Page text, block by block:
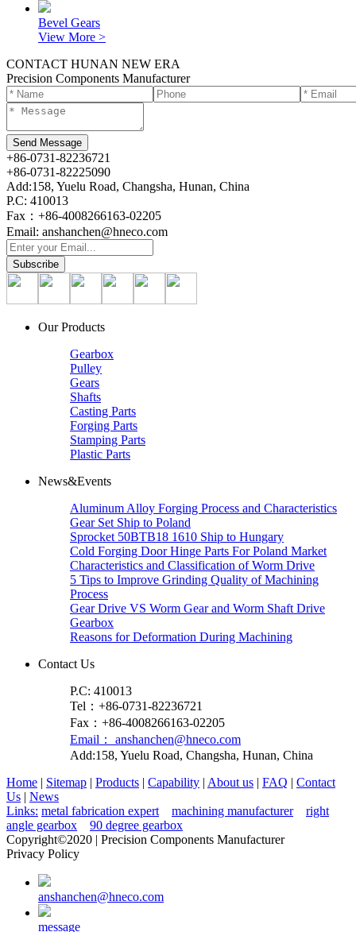
Bevel Gears
View More >
CONTACT HUNAN NEW ERA
Precision Components Manufacturer
+86-0731-82236721
+86-0731-82225090
Add:158, Yuelu Road, Changsha, Hunan, China
P.C: 410013
Fax：+86-4008266163-02205
Email: anshanchen@hneco.com
Our Products
Gearbox
Pulley
Gears
Shafts
Casting Parts
Forging Parts
Stamping Parts
Plastic Parts
News&Events
Aluminum Alloy Forging Process and Characteristics
Gear Set Ship to Poland
Sprocket 50BTB18 1610 Ship to Hungary
Cold Forging Door Hinge Parts For Poland Market
Characteristics and Classification of Worm Drive
5 Tips to Improve Grinding Quality of Machining
Process
Gear Drive VS Worm Gear and Worm Shaft Drive
Gearbox
Reasons for Deformation During Machining
Contact Us
P.C: 410013
Tel：+86-0731-82236721
Fax：+86-4008266163-02205
Email： anshanchen@hneco.com
Add:158, Yuelu Road, Changsha, Hunan, China
Home | Sitemap | Products | Capability | About us | FAQ | Contact
Us | News
Links: metal fabrication expert machining manufacturer
right
angle gearbox
90 degree gearbox
Copyright©2020 | Precision Components Manufacturer
Privacy Policy
anshanchen@hneco.com
message